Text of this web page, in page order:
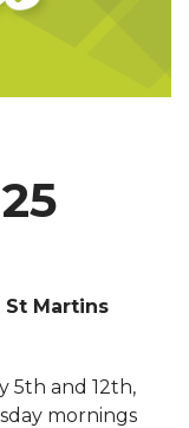
Martins
5th and 12th,
mornings